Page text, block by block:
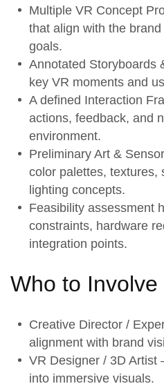
Multiple VR Concept
that align with the
goals.
Annotated Storyboards
key VR moments and
A defined Interaction
actions, feedback, and
environment.
Preliminary Art &
color palettes, textures,
lighting concepts.
Feasibility assessment
constraints, hardware
integration points.
Who to Involve
Creative Director /
alignment with brand
VR Designer / 3D
into immersive visuals.